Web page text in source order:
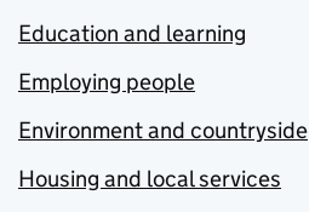
Education and learning
Employing people
Environment and countryside
Housing and local services